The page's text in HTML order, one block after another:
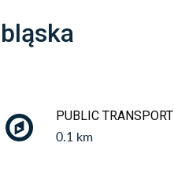
PUBLIC TRANSPORT
0.1 km